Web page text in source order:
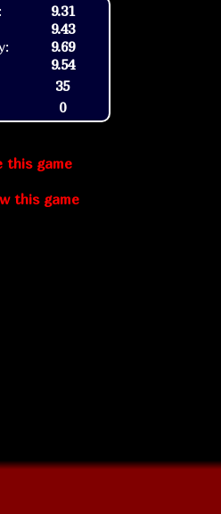
9.31
9.43
9.69
9.54
35
0
this game
this game